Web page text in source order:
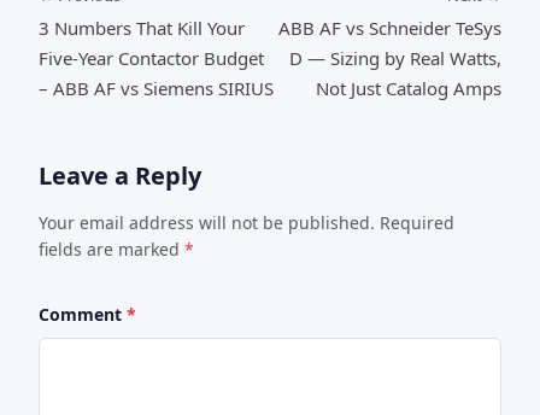
3 Numbers That Kill Your
Five-Year Contactor Budget
– ABB AF vs Siemens SIRIUS
ABB AF vs Schneider TeSys
D — Sizing by Real Watts,
Not Just Catalog Amps
Leave a Reply
Your email address will not be published. Required
fields are marked
Comment